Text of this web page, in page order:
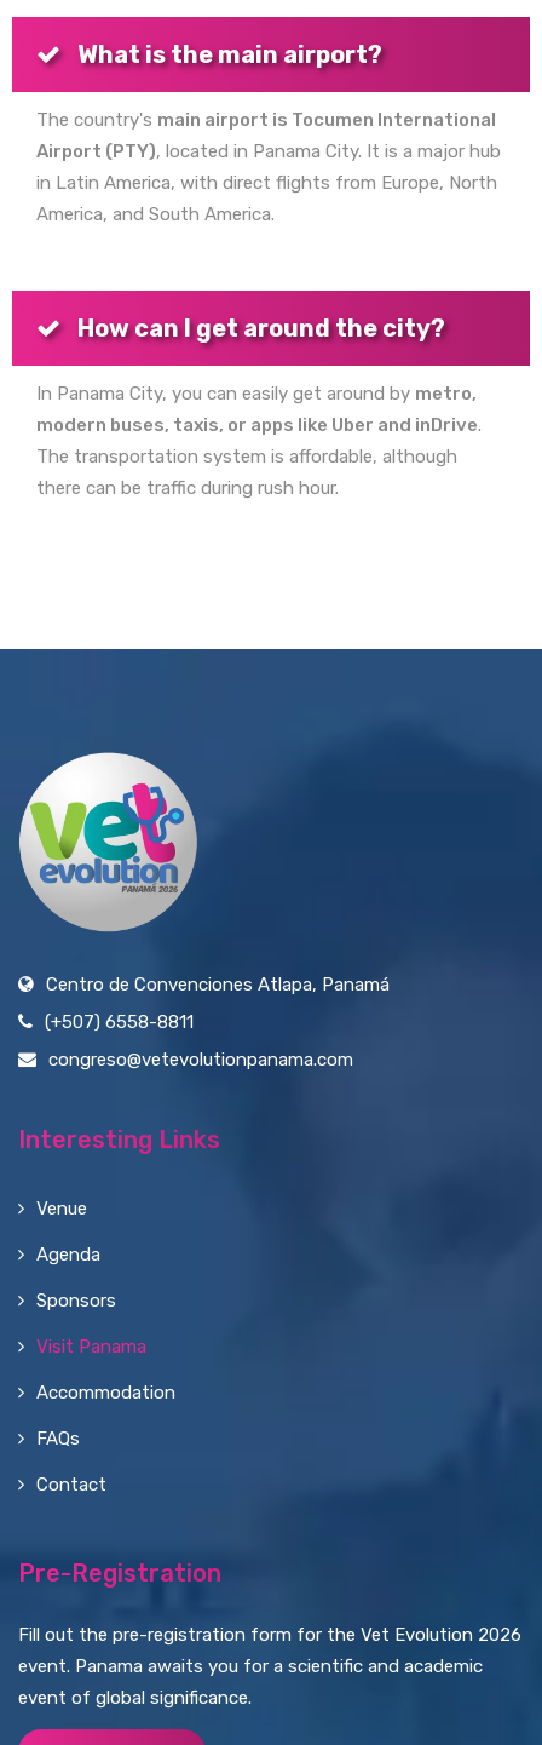
What is the main airport?
The country's main airport is Tocumen International
Airport (PTY), located in Panama City. It is a major hub
in Latin America, with direct flights from Europe, North
America, and South America.
How can I get around the city?
In Panama City, you can easily get around by metro,
modern buses, taxis, or apps like Uber and inDrive.
The transportation system is affordable, although
there can be traffic during rush hour.
Centro de Convenciones Atlapa, Panamá
(+507) 6558-8811
congreso@vetevolutionpanama.com
Interesting Links
Venue
Agenda
Sponsors
Visit Panama
Accommodation
FAQs
Contact
Pre-Registration
Fill out the pre-registration form for the Vet Evolution 2026
event. Panama awaits you for a scientific and academic
event of global significance.